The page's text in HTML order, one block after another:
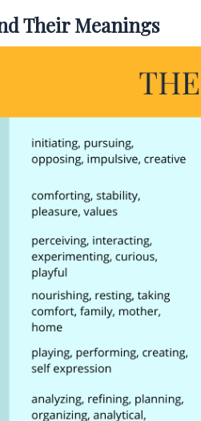
Their Meanings